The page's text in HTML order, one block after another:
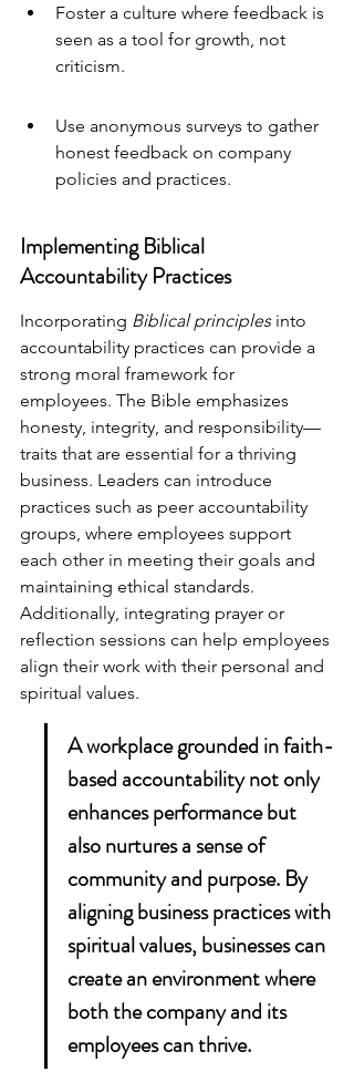
Foster a culture where feedback is
seen as a tool for growth, not
criticism.
Use anonymous surveys to gather
honest feedback on company
policies and practices.
Implementing Biblical
Accountability Practices
Incorporating Biblical principles into
accountability practices can provide a
strong moral framework for
employees. The Bible emphasizes
honesty, integrity, and responsibility—
traits that are essential for a thriving
business. Leaders can introduce
practices such as peer accountability
groups, where employees support
each other in meeting their goals and
maintaining ethical standards.
Additionally, integrating prayer or
reflection sessions can help employees
align their work with their personal and
spiritual values.
A workplace grounded in faith-
based accountability not only
enhances performance but
also nurtures a sense of
community and purpose. By
aligning business practices with
spiritual values, businesses can
create an environment where
both the company and its
employees can thrive.